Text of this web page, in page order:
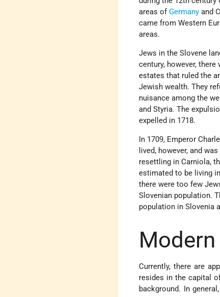
areas ofGermany and
came from Western
areas.
Jews in the Slovene
century, however,
estates that ruled the
Jewish wealth. They
nuisance among the
and Styria. The
expelled in 1718.
In 1709, Emperor
lived, however, and
resettling in Carniola,
estimated to be living
there were too few
Slovenian population.
population in Slovenia
Currently, there are
resides in the capital
background. In